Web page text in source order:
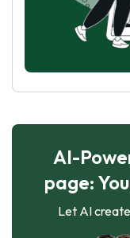
AI-
page:
Let AI